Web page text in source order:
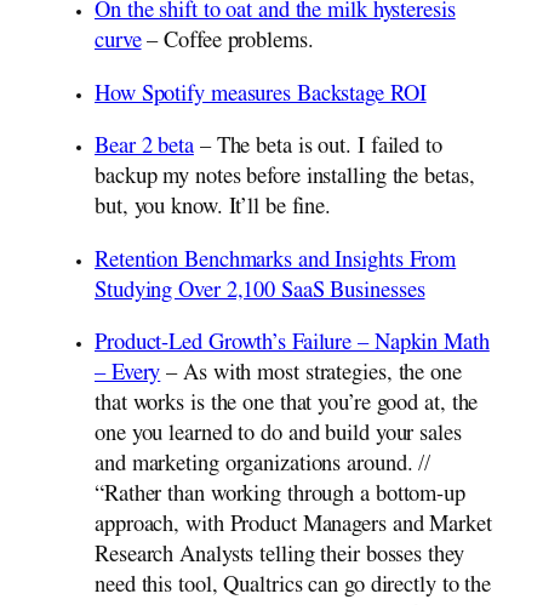
On the shift to oat and the milk hysteresis
curve– Coffee problems.
How Spotify measures Backstage ROI
Bear 2 beta– The beta is out. I failed to
backup my notes before installing the betas,
but, you know. It’ll be fine.
Retention Benchmarks and Insights From
Studying Over 2,100 SaaS Businesses
Product-Led Growth’s Failure – Napkin Math
– Every– As with most strategies, the one
that works is the one that you’re good at, the
one you learned to do and build your sales
and marketing organizations around. //
“Rather than working through a bottom-up
approach, with Product Managers and Market
Research Analysts telling their bosses they
need this tool, Qualtrics can go directly to the